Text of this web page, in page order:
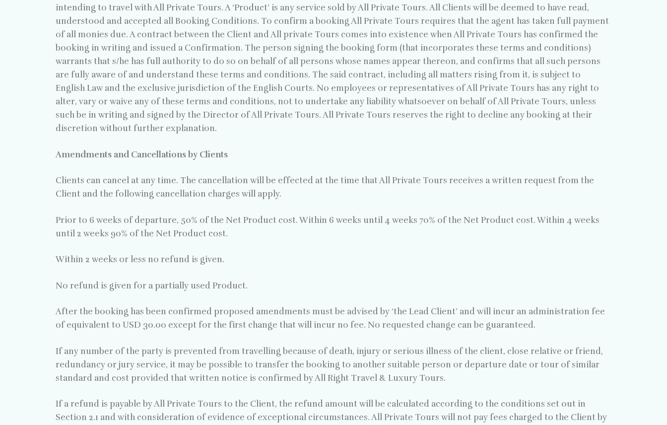
intending to travel with All Private Tours. A ‘Product’ is any service sold by All Private Tours. All Clients will be deemed to have read,
understood and accepted all Booking Conditions. To confirm a booking All Private Tours requires that the agent has taken full payment
of all monies due. A contract between the Client and All private Tours comes into existence when All Private Tours has confirmed the
booking in writing and issued a Confirmation. The person signing the booking form (that incorporates these terms and conditions)
warrants that s/he has full authority to do so on behalf of all persons whose names appear thereon, and confirms that all such persons
are fully aware of and understand these terms and conditions. The said contract, including all matters rising from it, is subject to
English Law and the exclusive jurisdiction of the English Courts. No employees or representatives of All Private Tours has any right to
alter, vary or waive any of these terms and conditions, not to undertake any liability whatsoever on behalf of All Private Tours, unless
such be in writing and signed by the Director of All Private Tours. All Private Tours reserves the right to decline any booking at their
discretion without further explanation.
Amendments and Cancellations by Clients
Clients can cancel at any time. The cancellation will be effected at the time that All Private Tours receives a written request from the
Client and the following cancellation charges will apply.
Prior to 6 weeks of departure, 50% of the Net Product cost. Within 6 weeks until 4 weeks 70% of the Net Product cost. Within 4 weeks
until 2 weeks 90% of the Net Product cost.
Within 2 weeks or less no refund is given.
No refund is given for a partially used Product.
After the booking has been confirmed proposed amendments must be advised by ‘the Lead Client’ and will incur an administration fee
of equivalent to USD 30.00 except for the first change that will incur no fee. No requested change can be guaranteed.
If any number of the party is prevented from travelling because of death, injury or serious illness of the client, close relative or friend,
redundancy or jury service, it may be possible to transfer the booking to another suitable person or departure date or tour of similar
standard and cost provided that written notice is confirmed by All Right Travel & Luxury Tours.
If a refund is payable by All Private Tours to the Client, the refund amount will be calculated according to the conditions set out in
Section 2.1 and with consideration of evidence of exceptional circumstances. All Private Tours will not pay fees charged to the Client by